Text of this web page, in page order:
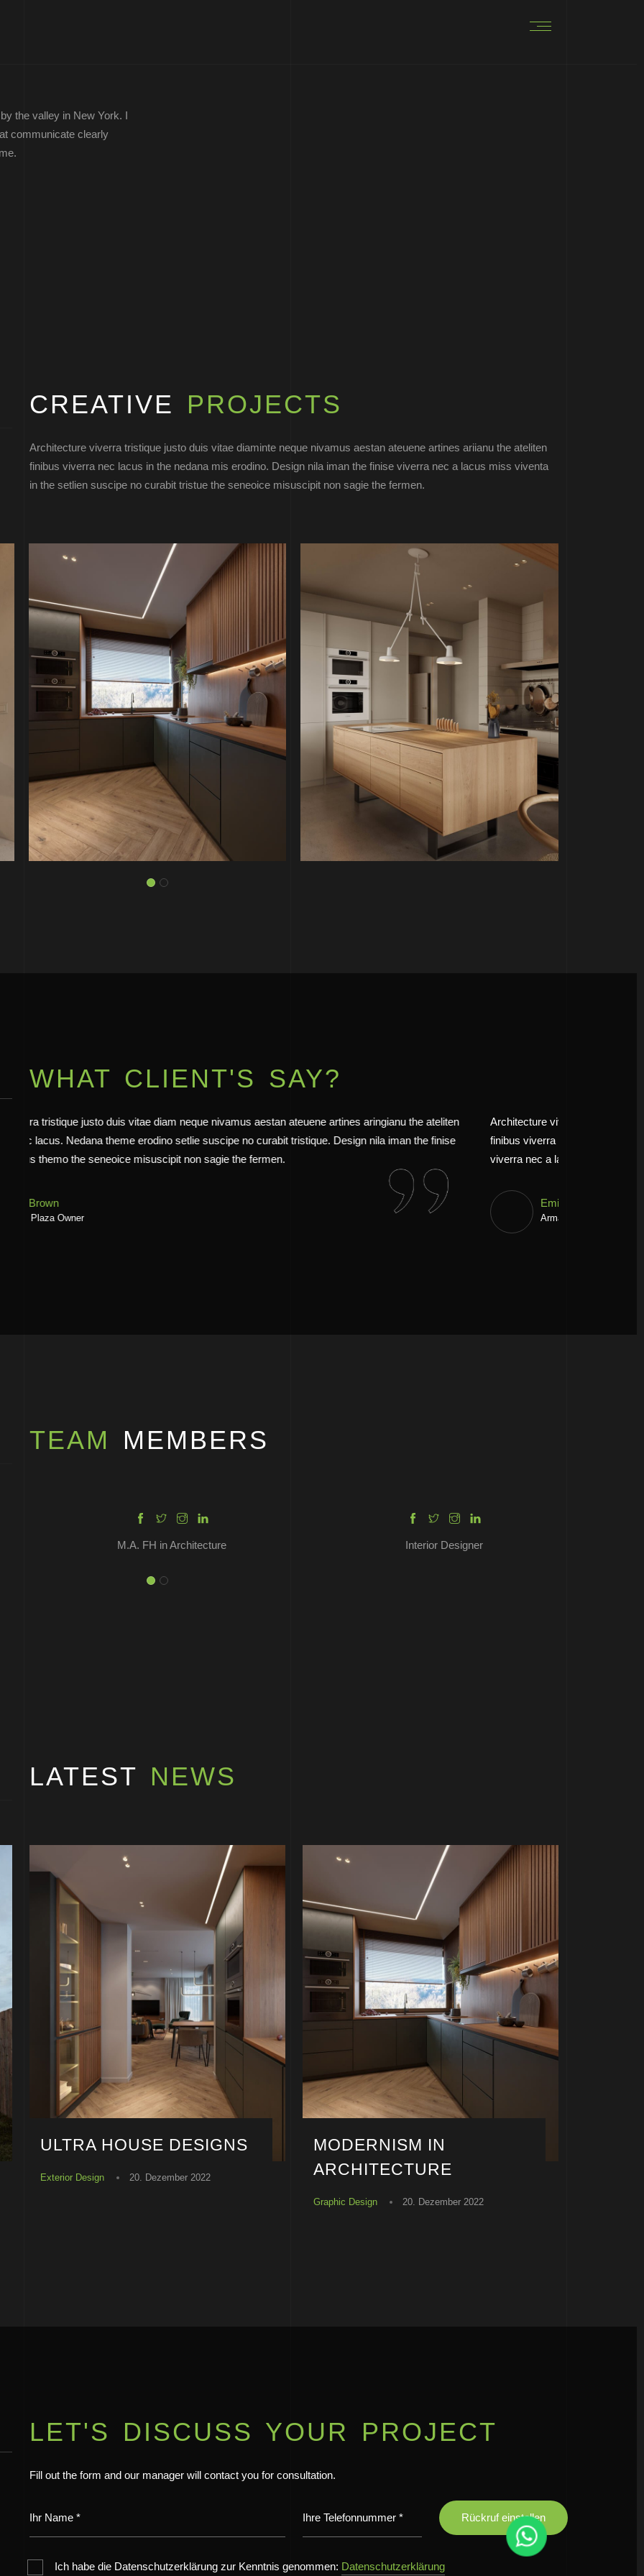
the valley in New York. I
communicate clearly
CREATIVE PROJECTS
Architecture viverra tristique justo duis vitae diaminte neque nivamus aestan ateuene artines ariianu the ateliten
finibus viverra nec lacus in the nedana mis erodino. Design nila iman the finise viverra nec a lacus miss viventa
in the setlien suscipe no curabit tristue the seneoice misuscipit non sagie the fermen.
PROJECT P.04
UNIQUE STAIR DESIGNS
PROJECT P.05
MODERN LOFT KITCHEN
WHAT CLIENT'S SAY?
Architecture viverra tristique justo duis vitae diam neque nivamus aestan ateuene artines aringianu the ateliten
finibus viverra nec lacus. Nedana theme erodino setlie suscipe no curabit tristique. Design nila iman the finise
viverra nec a lacus themo the seneoice misuscipit non sagie the fermen.
Armada Owner
TEAM MEMBERS
OLIVIA BROWN
M.A. FH in Architecture Interior Designer
LATEST NEWS
ULTRA HOUSE DESIGNS
Exterior Design 20. Dezember 2022
MODERNISM IN
ARCHITECTURE
Graphic Design 20. Dezember 2022
LET'S DISCUSS YOUR PROJECT
Fill out the form and our manager will contact you for consultation.
Ich habe die Datenschutzerklärung zur Kenntnis genommen: Datenschutzerklärung